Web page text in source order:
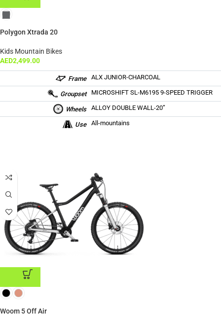
ADD TO CART
Polygon Xtrada 20
Kids Mountain Bikes
AED2,499.00
Frame ALX JUNIOR-CHARCOAL
Groupset MICROSHIFT SL-M6195 9-SPEED TRIGGER
Wheels ALLOY DOUBLE WALL-20”
Use All-mountains
ADD TO CART
Woom 5 Off Air